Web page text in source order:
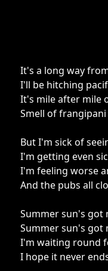
It's a long way
I'll be hitching
It's mile after mile
Smell of
But I'm sick of
I'm getting even
I'm feeling worse
And the pubs all
Summer sun's got
Summer sun's got
I'm waiting round
I hope it never